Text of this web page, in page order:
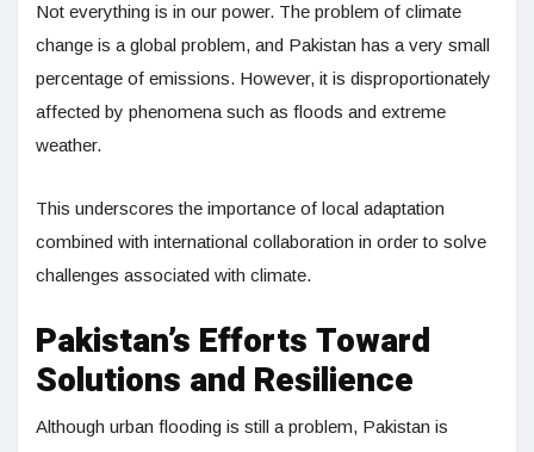
Not everything is in our power. The problem of climate
change is a global problem, and Pakistan has a very small
percentage of emissions. However, it is disproportionately
affected by phenomena such as floods and extreme
weather.
This underscores the importance of local adaptation
combined with international collaboration in order to solve
challenges associated with climate.
Pakistan’s Efforts Toward
Solutions and Resilience
Although urban flooding is still a problem, Pakistan is